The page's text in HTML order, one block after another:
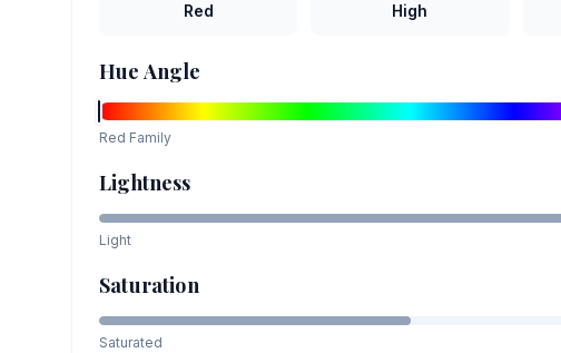
Red High
Hue Angle
Red Family
Lightness
Light
Saturation
Saturated